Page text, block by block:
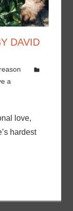
DAVID
a
love,
hardest